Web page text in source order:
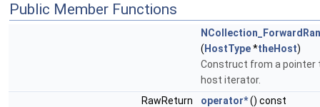
Public Member Functions
( HostType*theHost)
Construct from a pointer
host iterator.
RawReturn
operator*() const